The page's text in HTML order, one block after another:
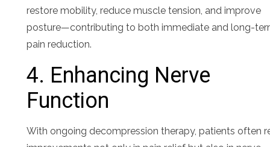
restore mobility, reduce muscle tension, and improve
posture—contributing to both immediate and long-
pain reduction.
4. Enhancing Nerve
Function
With ongoing decompression therapy, patients often